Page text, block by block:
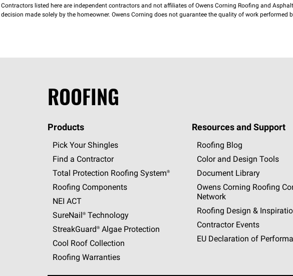
Contractors listed here are independent contractors and not affiliates of Owens Corning Roofing and
decision made solely by the homeowner. Owens Corning does not guarantee the quality of work performed
ROOFING
Products
Pick Your Shingles
Find a Contractor
Total Protection Roofing System®
Roofing Components
NEI ACT
SureNail®Technology
StreakGuard®Algae Protection
Cool Roof Collection
Roofing Warranties
Resources and Support
Roofing Blog
Color and Design Tools
Document Library
Owens Corning Roofing
Network
Roofing Design &
Contractor Events
EU Declaration of